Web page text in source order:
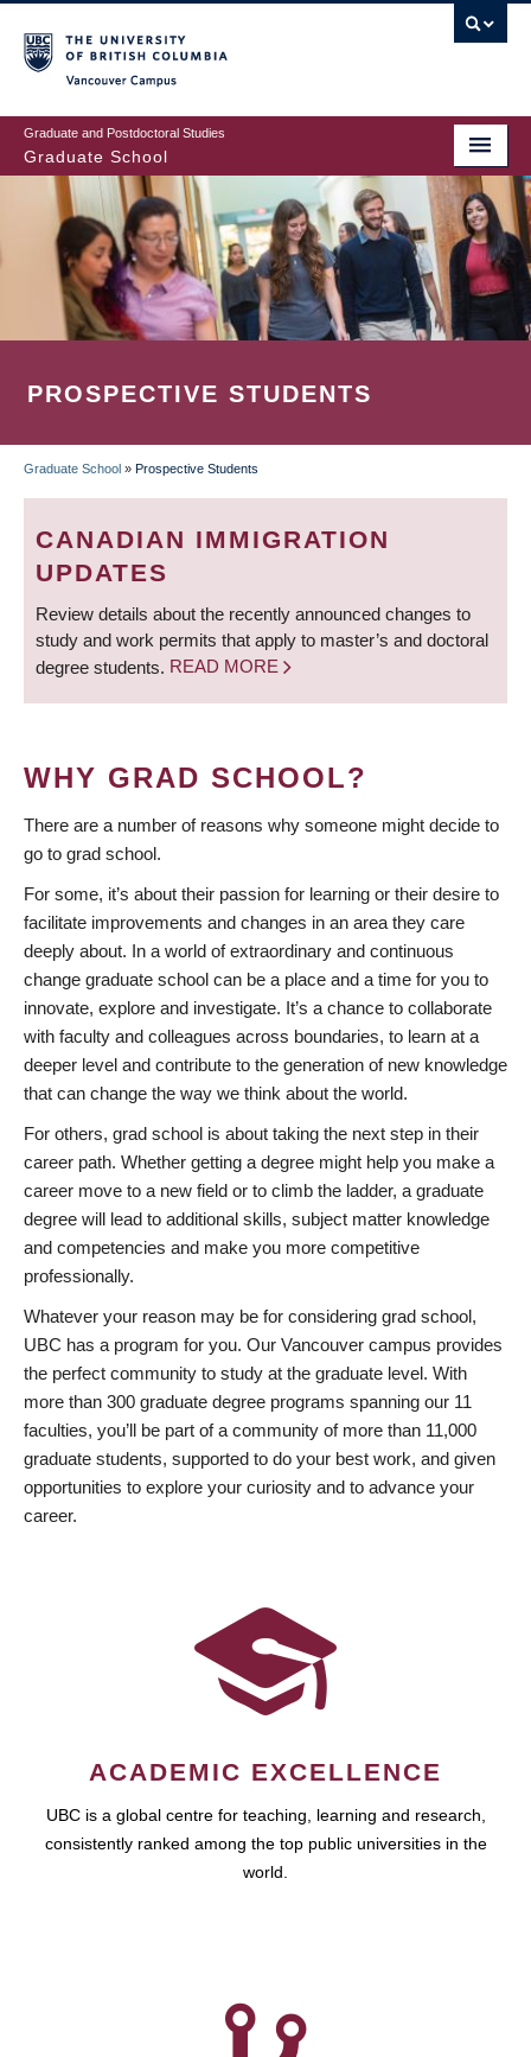
to
main
content
Graduate and Postdoctoral Studies
Graduate School
PROSPECTIVE STUDENTS
BREADCRUMB
Graduate School » Prospective Students
CANADIAN IMMIGRATION
UPDATES
Review details about the recently announced changes to
study and work permits that apply to master’s and doctoral
degree students. READ MORE
WHY GRAD SCHOOL?
There are a number of reasons why someone might decide to
go to grad school.
For some, it’s about their passion for learning or their desire to
facilitate improvements and changes in an area they care
deeply about. In a world of extraordinary and continuous
change graduate school can be a place and a time for you to
innovate, explore and investigate. It’s a chance to collaborate
with faculty and colleagues across boundaries, to learn at a
deeper level and contribute to the generation of new knowledge
that can change the way we think about the world.
For others, grad school is about taking the next step in their
career path. Whether getting a degree might help you make a
career move to a new field or to climb the ladder, a graduate
degree will lead to additional skills, subject matter knowledge
and competencies and make you more competitive
professionally.
Whatever your reason may be for considering grad school,
UBC has a program for you. Our Vancouver campus provides
the perfect community to study at the graduate level. With
more than 300 graduate degree programs spanning our 11
faculties, you’ll be part of a community of more than 11,000
graduate students, supported to do your best work, and given
opportunities to explore your curiosity and to advance your
career.
ACADEMIC EXCELLENCE
UBC is a global centre for teaching, learning and research,
consistently ranked among the top public universities in the
world.